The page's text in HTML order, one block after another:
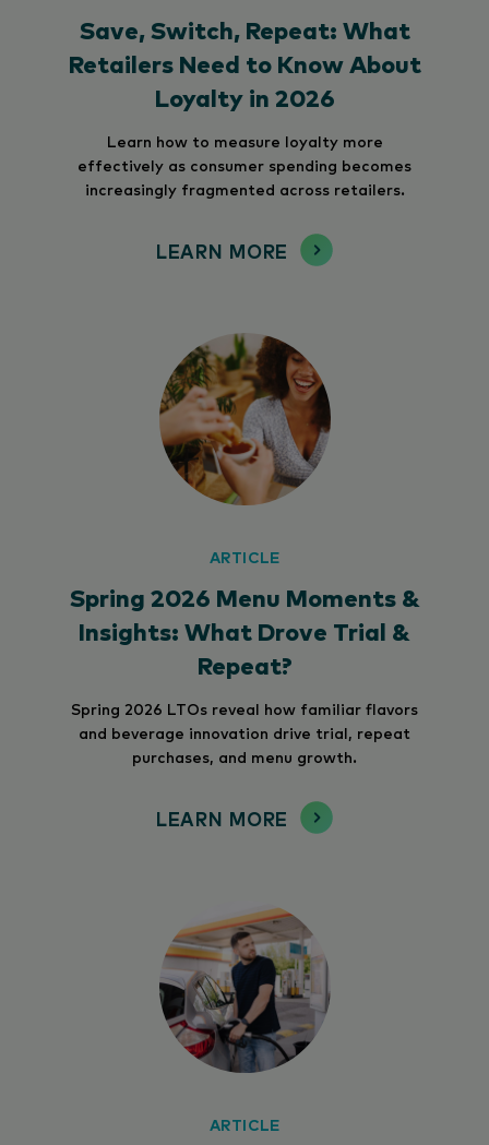
Save, Switch, Repeat: What
Retailers Need to Know About
Loyalty in 2026
Learn how to measure loyalty more
effectively as consumer spending becomes
increasingly fragmented across retailers.
LEARN MORE
ARTICLE
Spring 2026 Menu Moments &
Insights: What Drove Trial &
Repeat?
Spring 2026 LTOs reveal how familiar flavors
and beverage innovation drive trial, repeat
purchases, and menu growth.
LEARN MORE
ARTICLE